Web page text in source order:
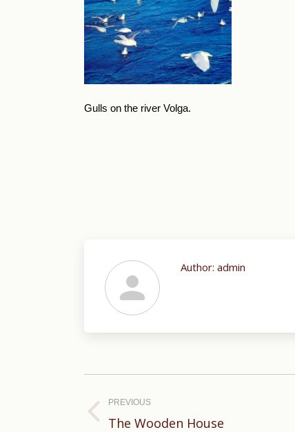
Gulls on the river Volga.
Author: admin
navigation
PREVIOUS
Previous
The Wooden House